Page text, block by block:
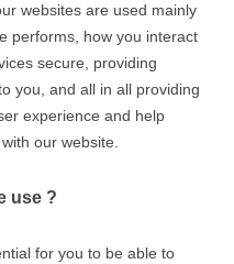
websites are used mainly
performs, how you interact
secure, providing
you, and all in all providing
experience and help
our website.
use ?
for you to be able to